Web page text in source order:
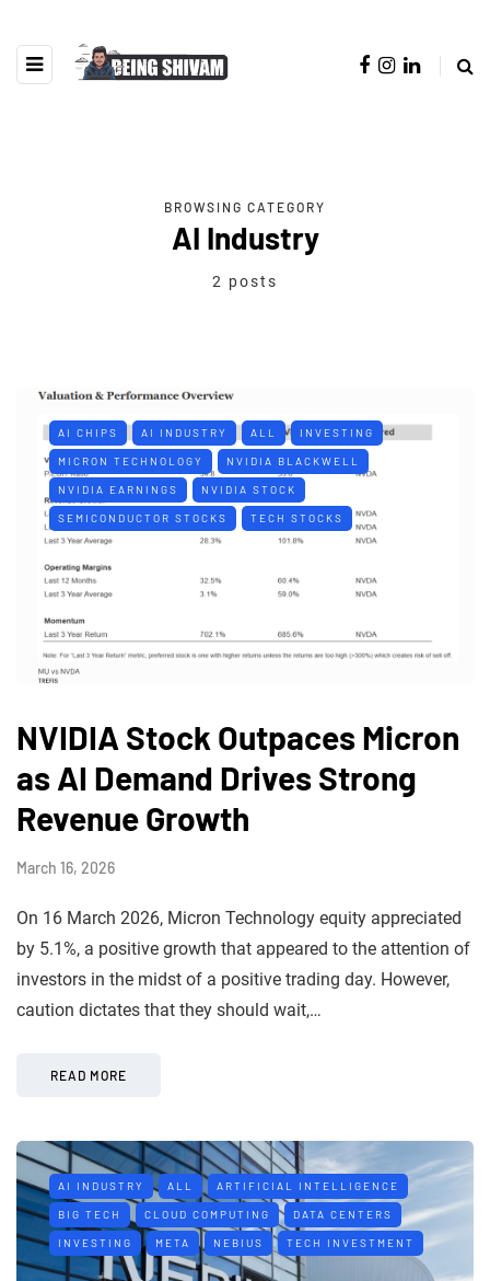
BROWSING CATEGORY
AI Industry
2 posts
AI CHIPS AI INDUSTRY ALL INVESTING
MICRON TECHNOLOGY NVIDIA BLACKWELL
NVIDIA EARNINGS NVIDIA STOCK
SEMICONDUCTOR STOCKS TECH STOCKS
NVIDIA Stock Outpaces Micron
as AI Demand Drives Strong
Revenue Growth
March 16, 2026
On 16 March 2026, Micron Technology equity appreciated
by 5.1%, a positive growth that appeared to the attention of
investors in the midst of a positive trading day. However,
caution dictates that they should wait,…
READ MORE
AI INDUSTRY ALL ARTIFICIAL INTELLIGENCE
BIG TECH CLOUD COMPUTING DATA CENTERS
INVESTING META NEBIUS TECH INVESTMENT